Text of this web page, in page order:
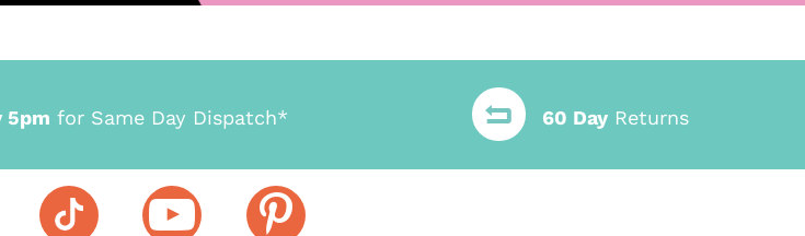
5pm for Same Day Dispatch* 60 DayReturns